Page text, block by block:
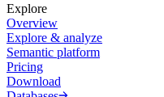
Explore
Overview
Explore & analyze
Semantic platform
Pricing
Download